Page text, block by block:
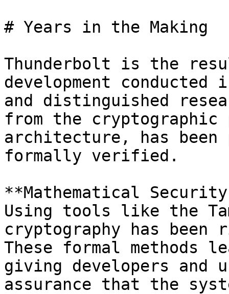
# Years in the Making
Thunderbolt is the
development
and distinguished
from the
architecture, has been
formally verified.
**Mathematical
Using tools like the
cryptography has
These formal methods
giving developers and
assurance that the